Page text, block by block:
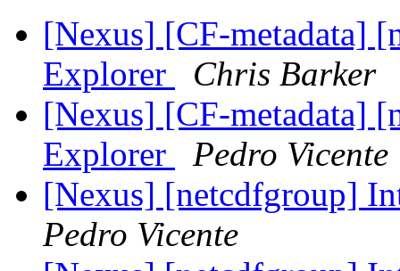
[Nexus] [CF-metadata]
Explorer
Chris Barker
[Nexus] [CF-metadata]
Explorer
Pedro Vicente
[Nexus] [netcdfgroup]
Pedro Vicente